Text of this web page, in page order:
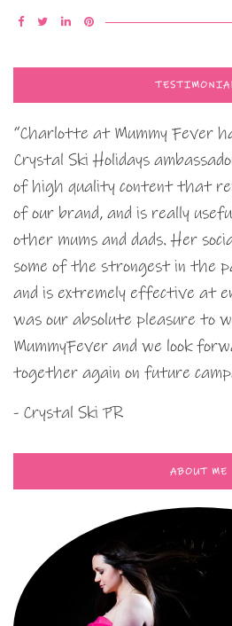
“Charlotte at Mummy Fever
Crystal Ski Holidays
of high quality content that
of our brand, and is really
other mums and dads. Her
some of the strongest in the
and is extremely effective at
was our absolute pleasure to
MummyFever and we look
together again on future
- Crystal Ski PR
ABOUT ME